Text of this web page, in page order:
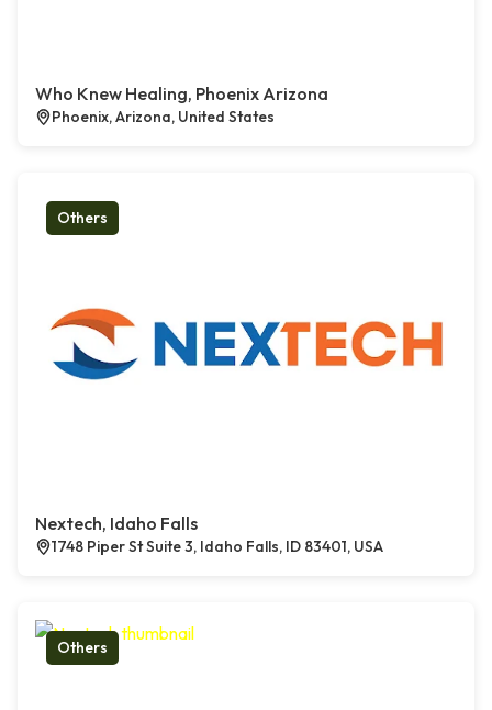
Who Knew Healing, Phoenix Arizona
Phoenix, Arizona, United States
Others
Nextech, Idaho Falls
1748 Piper St Suite 3, Idaho Falls, ID 83401, USA
Others